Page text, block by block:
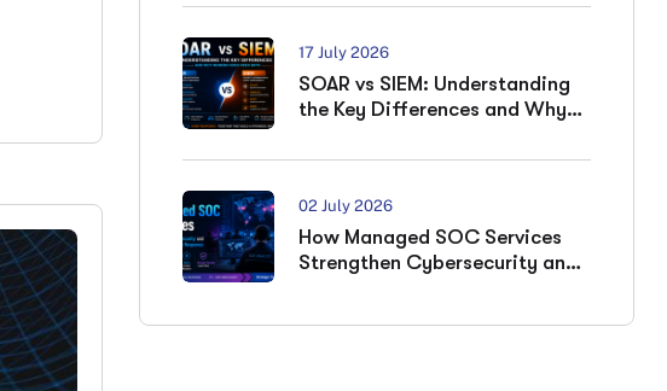
17 July 2026
SOAR vs SIEM: Understanding
the Key Differences and Why
02 July 2026
How Managed SOC Services
Strengthen Cybersecurity and